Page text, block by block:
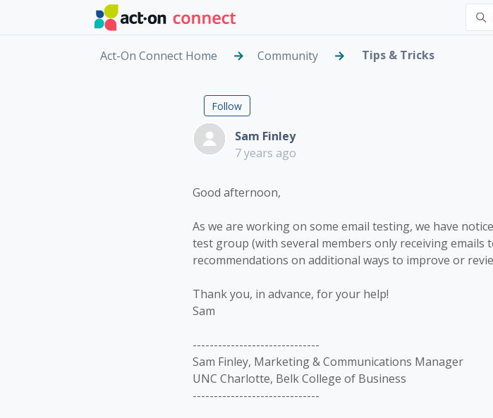
Skip to main content
Act-On Connect Home Community Tips & Tricks
Email Inbox Rate
Follow
Sam Finley
7 years ago
Good afternoon,
As we are working on some email testing, we have
test group (with several members only receiving emails
recommendations on additional ways to improve or
Thank you, in advance, for your help!
Sam
------------------------------
Sam Finley, Marketing & Communications Manager
UNC Charlotte, Belk College of Business
------------------------------